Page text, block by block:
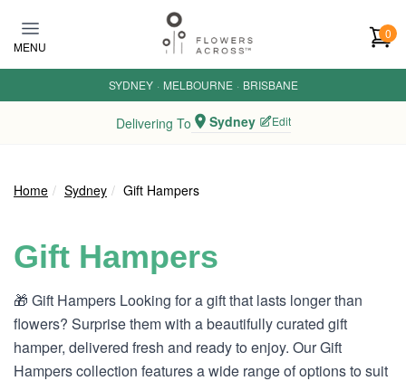
MENU
0
SYDNEY · MELBOURNE · BRISBANE
Delivering To Sydney Edit
Home Sydney Gift Hampers
Gift Hampers
🎁 Gift Hampers Looking for a gift that lasts longer than
flowers? Surprise them with a beautifully curated gift
hamper, delivered fresh and ready to enjoy. Our Gift
Hampers collection features a wide range of options to suit